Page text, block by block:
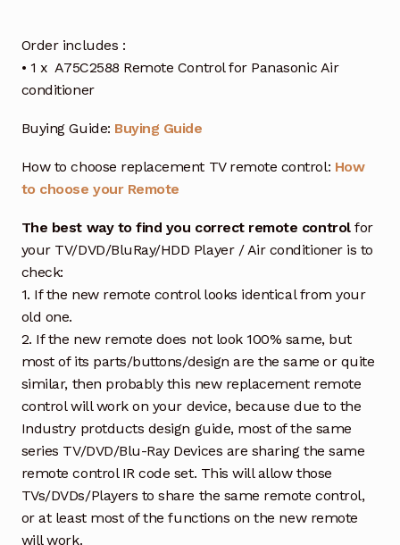
Order includes :
• 1 x A75C2588 Remote Control for Panasonic Air
conditioner
Buying Guide: Buying Guide
How to choose replacement TV remote control: How
to choose your Remote
The best way to find you correct remote controlfor
your TV/DVD/BluRay/HDD Player / Air conditioner is to
check:
1. If the new remote control looks identical from your
old one.
2. If the new remote does not look 100% same, but
most of its parts/buttons/design are the same or quite
similar, then probably this new replacement remote
control will work on your device, because due to the
Industry protducts design guide, most of the same
series TV/DVD/Blu-Ray Devices are sharing the same
remote control IR code set. This will allow those
TVs/DVDs/Players to share the same remote control,
or at least most of the functions on the new remote
will work.